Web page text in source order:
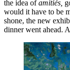
the idea ofamitiés,
would it have to be
shone, the new
dinner went ahead.